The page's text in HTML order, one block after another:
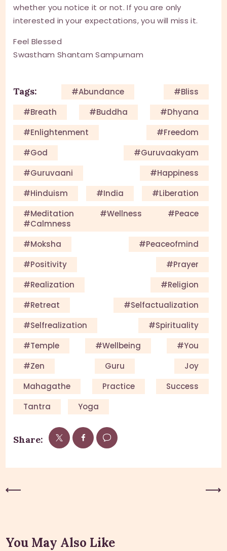
whether you notice it or not. If you are only
interested in your expectations, you will miss it.
Feel Blessed
Swastham Shantam Sampurnam
Tags: #Abundance
#Bliss
#Breath
#Buddha
#Dhyana
#enlightenment
#Freedom
#God
#guruvaakyam
#guruvaani
#happiness
#Hinduism
#India
#Liberation
#meditation #wellness #peace
#calmness
#Moksha
#Peaceofmind
#Positivity
#Prayer
#Realization
#Religion
#Retreat
#selfactualization
#Selfrealization
#Spirituality
#Temple
#Wellbeing
#you
#Zen
Guru
Joy
Mahagathe
Practice
Success
Tantra
Yoga
Share:
You May Also Like